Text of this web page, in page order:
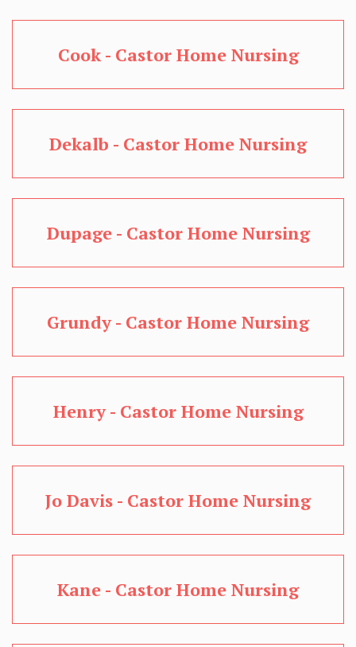
Cook - Castor Home Nursing
Dekalb - Castor Home Nursing
Dupage - Castor Home Nursing
Grundy - Castor Home Nursing
Henry - Castor Home Nursing
Jo Davis - Castor Home Nursing
Kane - Castor Home Nursing